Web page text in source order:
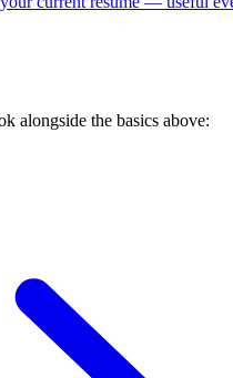
alongside the basics above: